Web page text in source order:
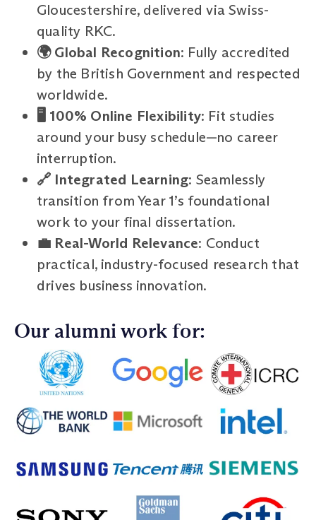
Gloucestershire, delivered via Swiss-
quality RKC.
🌍 Global Recognition: Fully accredited
by the British Government and respected
worldwide.
🖥️ 100% Online Flexibility: Fit studies
around your busy schedule—no career
interruption.
🔗 Integrated Learning: Seamlessly
transition from Year 1’s foundational
work to your final dissertation.
💼 Real-World Relevance: Conduct
practical, industry-focused research that
drives business innovation.
Our alumni work for: